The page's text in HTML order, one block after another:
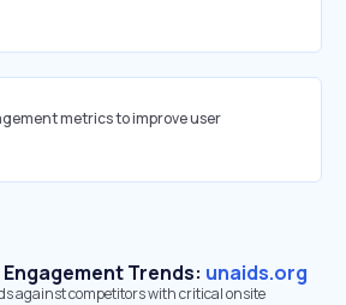
metrics to improve user
Trends: unaids.org
against competitors with critical onsite